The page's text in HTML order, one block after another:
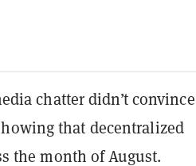
chatter didn’t
that decentralized
the month of August.